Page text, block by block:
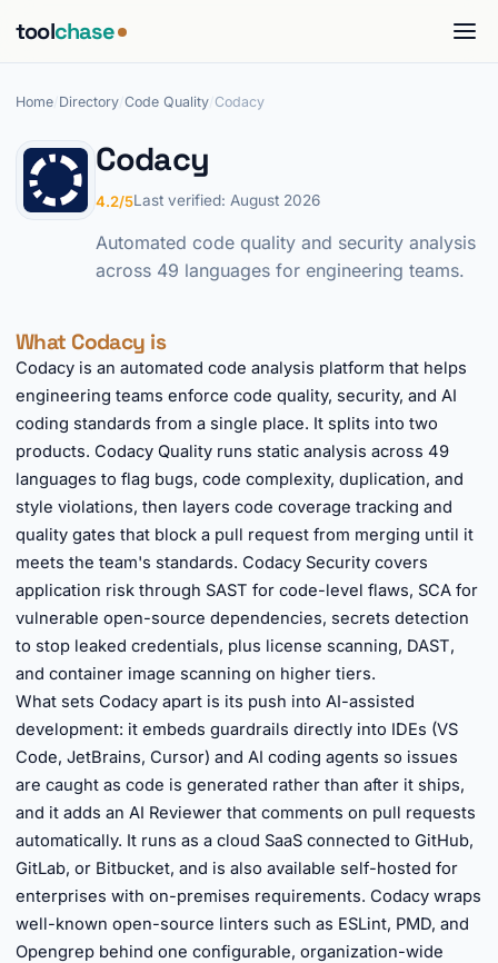
toolchase
Home Directory Code Quality Codacy
Codacy
4.2/5Last verified: August 2026
Automated code quality and security analysis
across 49 languages for engineering teams.
What Codacy is
Codacy is an automated code analysis platform that helps
engineering teams enforce code quality, security, and AI
coding standards from a single place. It splits into two
products. Codacy Quality runs static analysis across 49
languages to flag bugs, code complexity, duplication, and
style violations, then layers code coverage tracking and
quality gates that block a pull request from merging until it
meets the team's standards. Codacy Security covers
application risk through SAST for code-level flaws, SCA for
vulnerable open-source dependencies, secrets detection
to stop leaked credentials, plus license scanning, DAST,
and container image scanning on higher tiers.
What sets Codacy apart is its push into AI-assisted
development: it embeds guardrails directly into IDEs (VS
Code, JetBrains, Cursor) and AI coding agents so issues
are caught as code is generated rather than after it ships,
and it adds an AI Reviewer that comments on pull requests
automatically. It runs as a cloud SaaS connected to GitHub,
GitLab, or Bitbucket, and is also available self-hosted for
enterprises with on-premises requirements. Codacy wraps
well-known open-source linters such as ESLint, PMD, and
Opengrep behind one configurable, organization-wide